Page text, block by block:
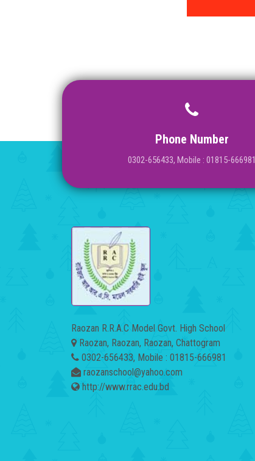
Phone Number
0302-656433, Mobile : 01815-666981
Raozan R.R.A.C Model Govt. High School
Raozan, Raozan, Raozan, Chattogram
0302-656433, Mobile : 01815-666981
raozanschool@yahoo.com
http://www.rrac.edu.bd